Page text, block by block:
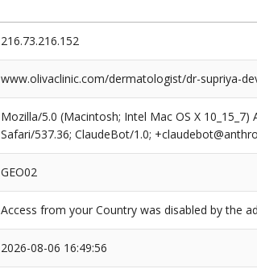
216.73.216.152
www.olivaclinic.com/dermatologist/dr-supriya-
Mozilla/5.0 (Macintosh; Intel Mac OS X
Safari/537.36; ClaudeBot/1.0;
GEO02
Access from your Country was disabled by the
2026-08-06 16:49:56